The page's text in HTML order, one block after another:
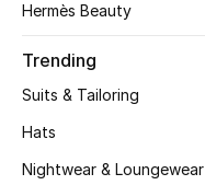
STYLE FOR HER
Hermès Beauty
Trending
Suits & Tailoring
Hats
Nightwear & Loungewear